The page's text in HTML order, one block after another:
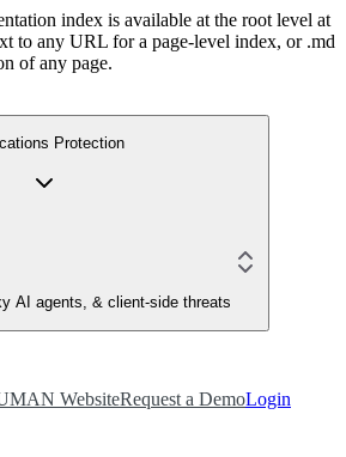
index is available at the root level at
to any URL for a page-level index, or .md
of any page.
Protection
AI agents, & client-side threats
WebsiteRequest a DemoLogin